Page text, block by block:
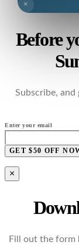
×
Before
Subscribe, and
Enter your email
GET $50 OFF
×
Fill out the form